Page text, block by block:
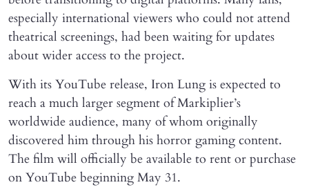
especially international viewers who could not attend
theatrical screenings, had been waiting for updates
about wider access to the project.
With its YouTube release, Iron Lung is expected to
reach a much larger segment of Markiplier’s
worldwide audience, many of whom originally
discovered him through his horror gaming content.
The film will officially be available to rent or purchase
on YouTube beginning May 31.